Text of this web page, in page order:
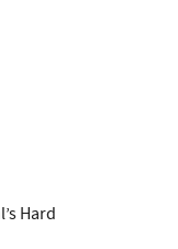
Hard